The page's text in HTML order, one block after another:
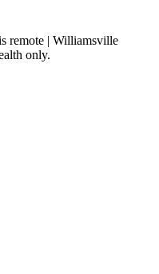
remote | Williamsville
only.